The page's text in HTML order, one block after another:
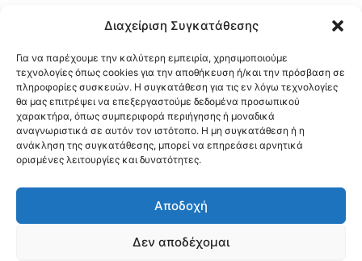
Διαχείριση Συγκατάθεσης
Για να παρέχουμε την καλύτερη εμπειρία, χρησιμοποιούμε
τεχνολογίες όπως cookies για την αποθήκευση ή/και την πρόσβαση σε
πληροφορίες συσκευών. Η συγκατάθεση για τις εν λόγω τεχνολογίες
θα μας επιτρέψει να επεξεργαστούμε δεδομένα προσωπικού
χαρακτήρα, όπως συμπεριφορά περιήγησης ή μοναδικά
αναγνωριστικά σε αυτόν τον ιστότοπο. Η μη συγκατάθεση ή η
ανάκληση της συγκατάθεσης, μπορεί να επηρεάσει αρνητικά
ορισμένες λειτουργίες και δυνατότητες.
Αποδοχή
Δεν αποδέχομαι